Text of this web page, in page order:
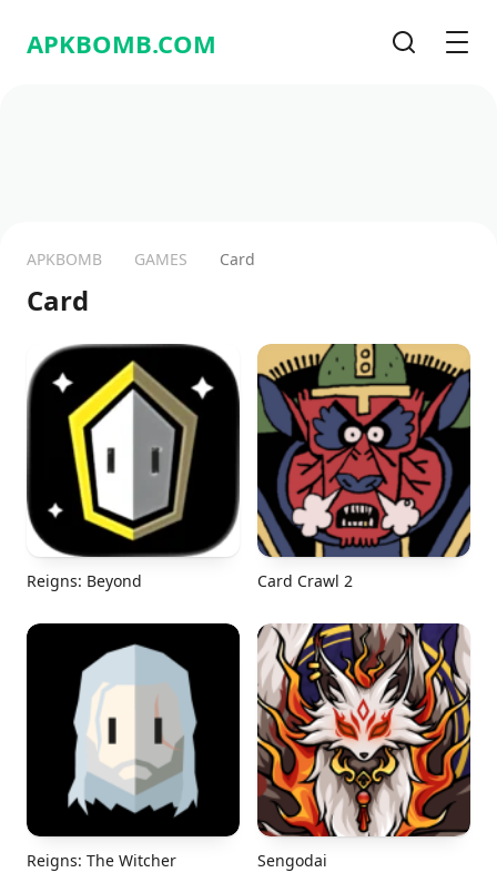
APKBOMB.COM
APKBOMB GAMES Card
Card
Reigns: Beyond Card Crawl 2
Reigns: The Witcher Sengodai